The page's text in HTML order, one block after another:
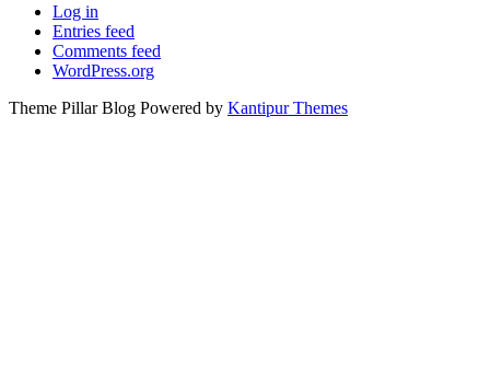
Log in
Entries feed
Comments feed
WordPress.org
Theme Pillar Blog Powered by Kantipur Themes